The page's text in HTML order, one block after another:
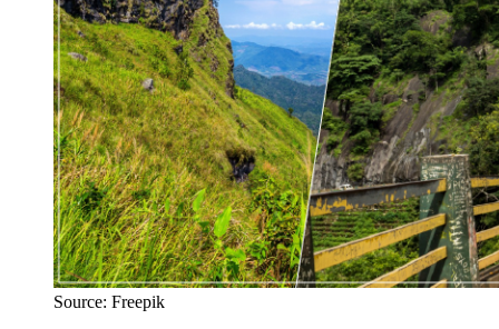
Source: Freepik